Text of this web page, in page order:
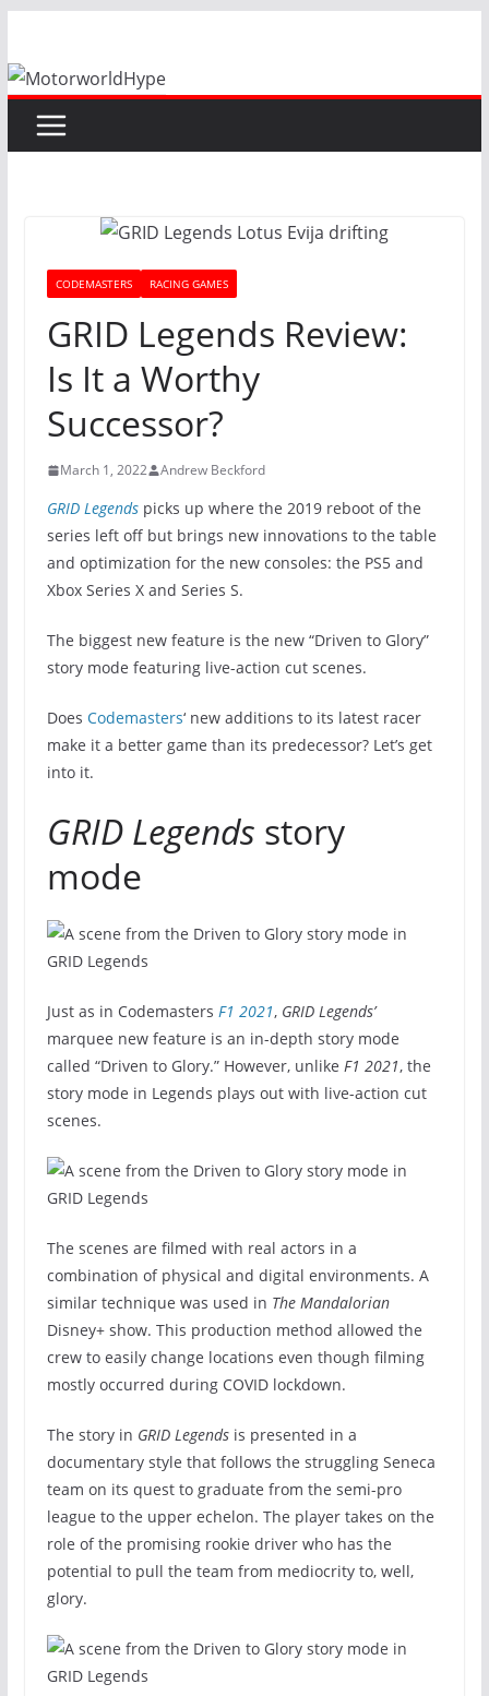
content
CODEMASTERS RACING GAMES
GRID Legends Review:
Is It a Worthy
Successor?
March 1, 2022 Andrew Beckford
GRID Legendspicks up where the 2019 reboot of the
series left off but brings new innovations to the table
and optimization for the new consoles: the PS5 and
Xbox Series X and Series S.
The biggest new feature is the new “Driven to Glory”
story mode featuring live-action cut scenes.
Does Codemasters‘ new additions to its latest racer
make it a better game than its predecessor? Let’s get
into it.
GRID Legends story
mode
Just as in Codemasters F1 2021, GRID Legends’
marquee new feature is an in-depth story mode
called “Driven to Glory.” However, unlike F1 2021, the
story mode in Legends plays out with live-action cut
scenes.
The scenes are filmed with real actors in a
combination of physical and digital environments. A
similar technique was used in The Mandalorian
Disney+ show. This production method allowed the
crew to easily change locations even though filming
mostly occurred during COVID lockdown.
The story in GRID Legendsis presented in a
documentary style that follows the struggling Seneca
team on its quest to graduate from the semi-pro
league to the upper echelon. The player takes on the
role of the promising rookie driver who has the
potential to pull the team from mediocrity to, well,
glory.